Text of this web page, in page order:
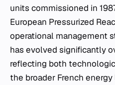
units commissioned in
European Pressurized
operational management
has evolved significantly
reflecting both
the broader French energy